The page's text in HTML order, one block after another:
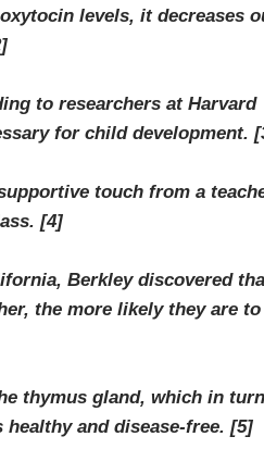
levels, it decreases
to researchers at Harvard
for child development.
touch from a
[4]
Berkley discovered
the more likely they are to
thymus gland, which in turn
and disease-free. [5]